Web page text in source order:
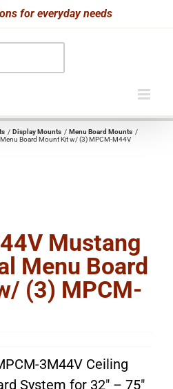
for everyday needs
Display Mounts
Menu Board Mounts
Board Mount Kit w/ (3) MPCM-M44V
Mustang
Menu Board
(3) MPCM-
3M44V Ceiling
System for 32″ – 75″